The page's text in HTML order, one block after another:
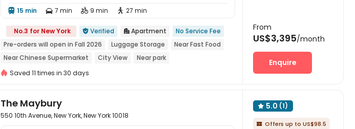
 15 min  7 min  9 min  27 min
No.3 for New York  Verified  Apartment
No Service Fee
Pre-orders will open in Fall 2026
Luggage Storage
Near Fast Food
Near Chinese Supermarket
City View
Near park
Near Shopping Center
Sky Garden
Saved 11 times in 30 days
From
US$3,395/month
Enquire
The Maybury
550 10th Avenue, New York, New York 10018
 5.0 (1)
 Offers up to US$98.5